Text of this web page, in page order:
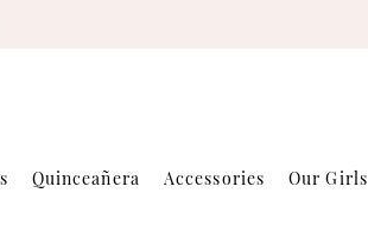
Quinceañera Accessories Our Girls